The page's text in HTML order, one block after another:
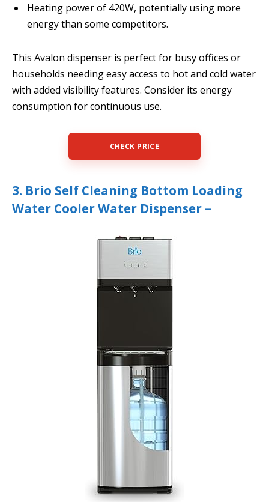
Heating power of 420W, potentially using more
energy than some competitors.
This Avalon dispenser is perfect for busy offices or
households needing easy access to hot and cold water
with added visibility features. Consider its energy
consumption for continuous use.
CHECK PRICE
3. Brio Self Cleaning Bottom Loading
Water Cooler Water Dispenser –